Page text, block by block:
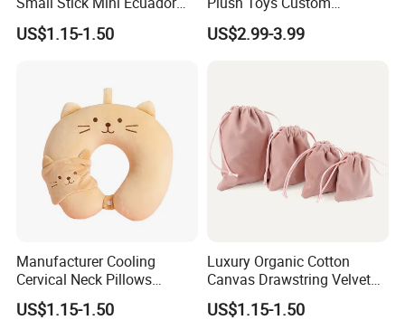
Hand Held Flags
US$1.15-1.50
Company Mascot Plush
Keychain with Logo Bag
US$2.99-3.99
Manufacturer Cooling
Cervical Neck Pillows
Cervical Slow Rebound
Travel Pillow
US$1.15-1.50
Luxury Organic Cotton
Canvas Drawstring Velvet
Dust Pouches Jewelry Gift
Bag
US$1.15-1.50